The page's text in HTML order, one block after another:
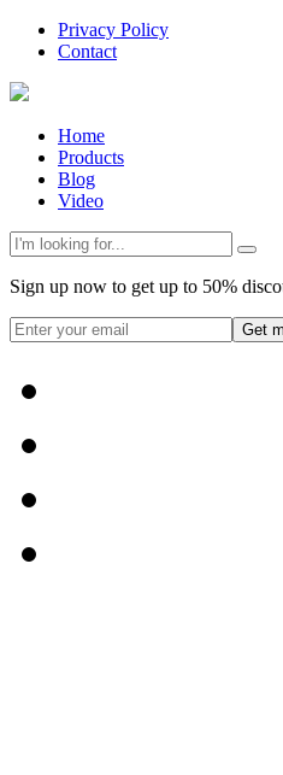
Privacy Policy
Contact
Home
Products
Blog
Video
Sign up now to get up to 50%
Get